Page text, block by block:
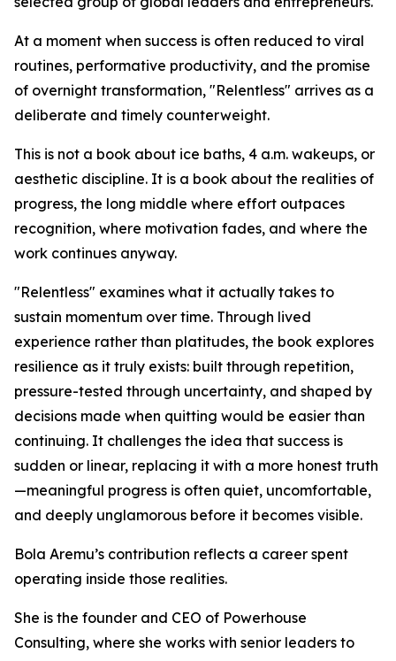
At a moment when success is often reduced to viral
routines, performative productivity, and the promise
of overnight transformation, "Relentless" arrives as a
deliberate and timely counterweight.
This is not a book about ice baths, 4 a.m. wakeups, or
aesthetic discipline. It is a book about the realities of
progress, the long middle where effort outpaces
recognition, where motivation fades, and where the
work continues anyway.
"Relentless" examines what it actually takes to
sustain momentum over time. Through lived
experience rather than platitudes, the book explores
resilience as it truly exists: built through repetition,
pressure-tested through uncertainty, and shaped by
decisions made when quitting would be easier than
continuing. It challenges the idea that success is
sudden or linear, replacing it with a more honest truth
—meaningful progress is often quiet, uncomfortable,
and deeply unglamorous before it becomes visible.
Bola Aremu’s contribution reflects a career spent
operating inside those realities.
She is the founder and CEO of Powerhouse
Consulting, where she works with senior leaders to